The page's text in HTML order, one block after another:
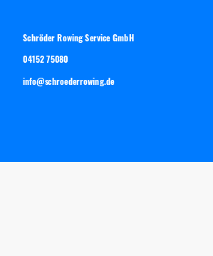
Schröder Rowing Service GmbH
04152 75080
info@schroederrowing.de